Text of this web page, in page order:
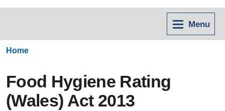
Menu
Home
Food Hygiene Rating
(Wales) Act 2013